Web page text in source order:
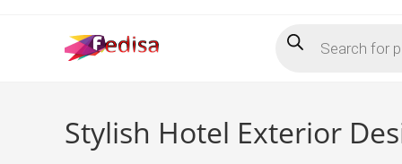
search
Stylish Hotel Exterior